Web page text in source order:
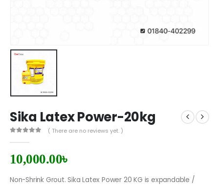
Sika Latex Power-20kg
( There are no reviews yet. )
10,000.00৳
Non-Shrink Grout. Sika Latex Power 20 KG is expandable /